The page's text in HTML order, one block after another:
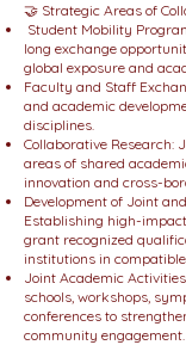
🤝 Strategic Areas of
Student Mobility
long exchange
global exposure and
Faculty and Staff
and academic
disciplines.
Collaborative Research:
areas of shared
innovation and cross-
Development of Joint
Establishing high-
grant recognized
institutions in
Joint Academic
schools, workshops,
conferences to
community engagement.